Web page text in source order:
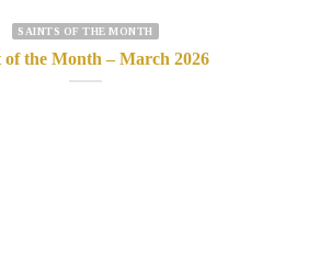
SAINTS OF THE MONTH
of the Month – March 2026